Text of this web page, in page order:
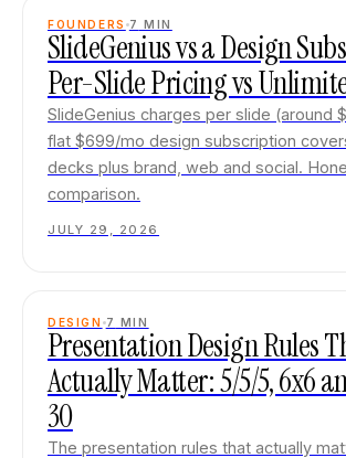
FOUNDERS 7 MIN
SlideGenius vs a Design
Per-Slide Pricing vs
SlideGenius charges per slide (around
flat $699/mo design subscription
decks plus brand, web and social.
comparison.
JULY 29, 2026
DESIGN 7 MIN
Presentation Design Rules
Actually Matter: 5/5/5, 6x6
30
The presentation rules that actually